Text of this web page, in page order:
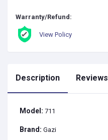
Warranty/Refund:
View Policy
Description Reviews
Model: 711
Brand: Gazi